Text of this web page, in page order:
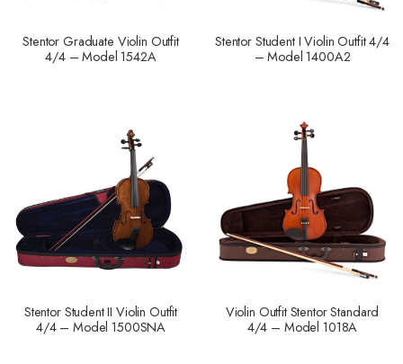
Stentor Graduate Violin Outfit
4/4 – Model 1542A
Stentor Student I Violin Outfit 4/4
– Model 1400A2
Stentor Student II Violin Outfit
4/4 – Model 1500SNA
Violin Outfit Stentor Standard
4/4 – Model 1018A